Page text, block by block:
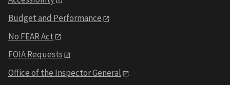
Budget and Performance
No FEAR Act
FOIA Requests
Office of the Inspector General